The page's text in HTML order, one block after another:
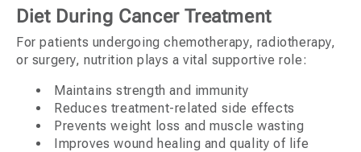
Diet During Cancer Treatment
For patients undergoing chemotherapy, radiotherapy,
or surgery, nutrition plays a vital supportive role:
Maintains strength and immunity
Reduces treatment-related side effects
Prevents weight loss and muscle wasting
Improves wound healing and quality of life